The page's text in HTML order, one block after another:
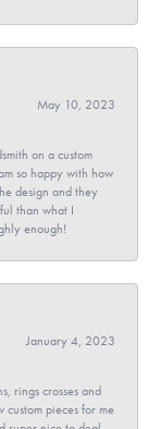
May 10, 2023
on a custom
so happy with how
design and they
than what I
enough!
January 4, 2023
rings crosses and
custom pieces for me